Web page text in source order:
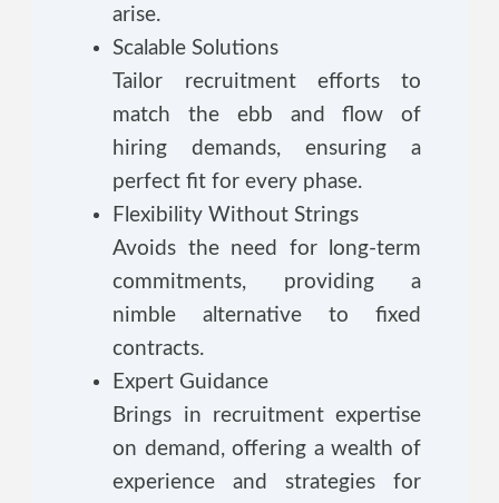
arise.
Scalable Solutions
Tailor recruitment efforts to
match the ebb and flow of
hiring demands, ensuring a
perfect fit for every phase.
Flexibility Without Strings
Avoids the need for long-term
commitments, providing a
nimble alternative to fixed
contracts.
Expert Guidance
Brings in recruitment expertise
on demand, offering a wealth of
experience and strategies for